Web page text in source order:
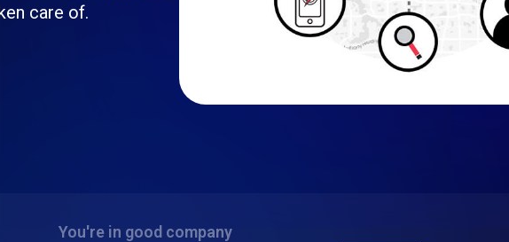
care of.
You're in good company